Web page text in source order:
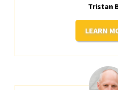
- Tristan
LEARN